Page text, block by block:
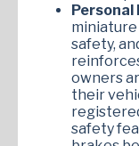
Personal
safety,
owners
their
safety